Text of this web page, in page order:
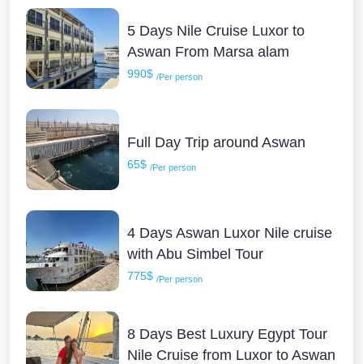
5 Days Nile Cruise Luxor to
Aswan From Marsa alam
990$ /Per person
Full Day Trip around Aswan
65$ /Per person
4 Days Aswan Luxor Nile cruise
with Abu Simbel Tour
775$ /Per person
8 Days Best Luxury Egypt Tour
Nile Cruise from Luxor to Aswan